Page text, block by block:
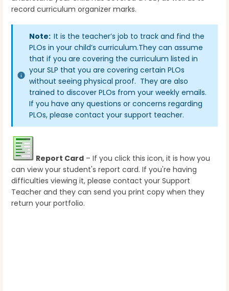
record curriculum organizer marks.
Note: It is the teacher’s job to track and find the
PLOs in your child’s curriculum.They can assume
that if you are covering the curriculum listed in
your SLP that you are covering certain PLOs
without seeing physical proof. They are also
trained to discover PLOs from your weekly emails.
If you have any questions or concerns regarding
PLOs, please contact your support teacher.
Report Card – If you click this icon, it is how you
can view your student's report card. If you're having
difficulties viewing it, please contact your Support
Teacher and they can send you print copy when they
return your portfolio.